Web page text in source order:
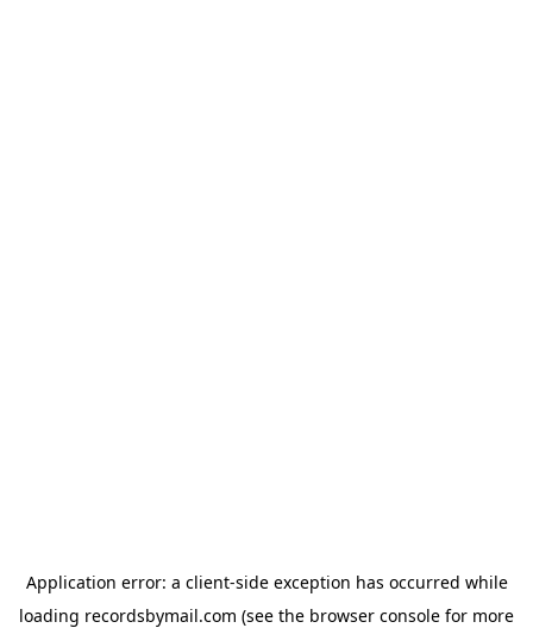
Application error: a client-side exception has occurred while
loading recordsbymail.com (see the browser console for more